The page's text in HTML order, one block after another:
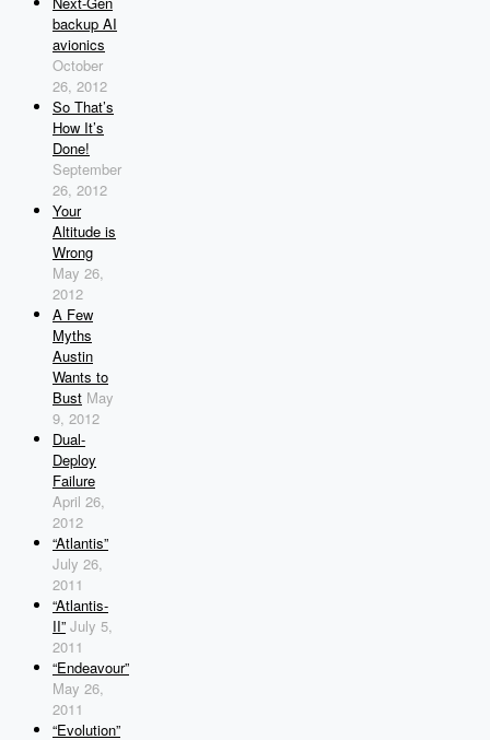
backup AI
avionics
October
26, 2012
So That’s
How It’s
Done!
September
26, 2012
Your
Altitude is
Wrong
May 26,
2012
A Few
Myths
Austin
Wants to
Bust May
9, 2012
Dual-
Deploy
Failure
April 26,
2012
“Atlantis”
July 26,
2011
“Atlantis-
II” July 5,
2011
“Endeavour”
May 26,
2011
“Evolution”